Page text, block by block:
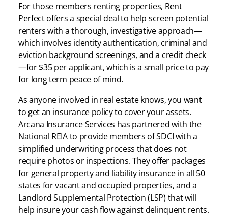
For those members renting properties, Rent
Perfect offers a special deal to help screen potential
renters with a thorough, investigative approach—
which involves identity authentication, criminal and
eviction background screenings, and a credit check
—for $35 per applicant, which is a small price to pay
for long term peace of mind.
As anyone involved in real estate knows, you want
to get an insurance policy to cover your assets.
Arcana Insurance Services has partnered with the
National REIA to provide members of SDCI with a
simplified underwriting process that does not
require photos or inspections. They offer packages
for general property and liability insurance in all 50
states for vacant and occupied properties, and a
Landlord Supplemental Protection (LSP) that will
help insure your cash flow against delinquent rents.